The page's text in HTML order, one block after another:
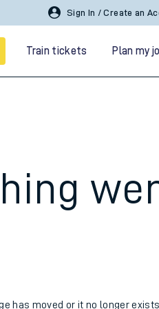
Sign In / Create an
Train tickets Plan my
has moved or it no longer exists.